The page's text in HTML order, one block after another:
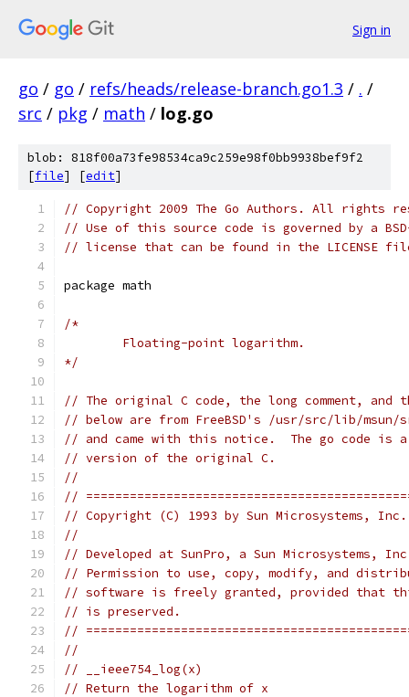
Sign in
go / go / refs/heads/release-branch.go1.3 / . /
src / pkg / math / log.go
blob: 818f00a73fe98534ca9c259e98f0bb9938bef9f2
[file] [edit]
// Copyright 2009 The Go Authors. All rights
// Use of this source code is governed by a
// license that can be found in the LICENSE
package math
/*
	Floating-point logarithm.
*/
// The original C code, the long comment, and
// below are from FreeBSD's /usr/src/lib/msun/
// and came with this notice.  The go code is
// version of the original C.
//
//
// Copyright (C) 1993 by Sun Microsystems,
//
// Developed at SunPro, a Sun Microsystems,
// Permission to use, copy, modify, and
// software is freely granted, provided that
// is preserved.
//
//
// __ieee754_log(x)
// Return the logarithm of x